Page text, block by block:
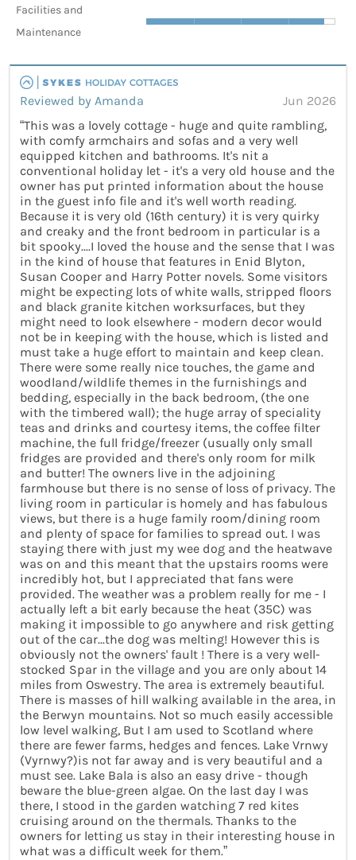
Facilities and
Maintenance
Reviewed by Amanda
Jun 2026
“This was a lovely cottage - huge and quite rambling,
with comfy armchairs and sofas and a very well
equipped kitchen and bathrooms. It's nit a
conventional holiday let - it's a very old house and the
owner has put printed information about the house
in the guest info file and it's well worth reading.
Because it is very old (16th century) it is very quirky
and creaky and the front bedroom in particular is a
bit spooky....I loved the house and the sense that I was
in the kind of house that features in Enid Blyton,
Susan Cooper and Harry Potter novels. Some visitors
might be expecting lots of white walls, stripped floors
and black granite kitchen worksurfaces, but they
might need to look elsewhere - modern decor would
not be in keeping with the house, which is listed and
must take a huge effort to maintain and keep clean.
There were some really nice touches, the game and
woodland/wildlife themes in the furnishings and
bedding, especially in the back bedroom, (the one
with the timbered wall); the huge array of speciality
teas and drinks and courtesy items, the coffee filter
machine, the full fridge/freezer (usually only small
fridges are provided and there's only room for milk
and butter! The owners live in the adjoining
farmhouse but there is no sense of loss of privacy. The
living room in particular is homely and has fabulous
views, but there is a huge family room/dining room
and plenty of space for families to spread out. I was
staying there with just my wee dog and the heatwave
was on and this meant that the upstairs rooms were
incredibly hot, but I appreciated that fans were
provided. The weather was a problem really for me - I
actually left a bit early because the heat (35C) was
making it impossible to go anywhere and risk getting
out of the car...the dog was melting! However this is
obviously not the owners' fault ! There is a very well-
stocked Spar in the village and you are only about 14
miles from Oswestry. The area is extremely beautiful.
There is masses of hill walking available in the area, in
the Berwyn mountains. Not so much easily accessible
low level walking, But I am used to Scotland where
there are fewer farms, hedges and fences. Lake Vrnwy
(Vyrnwy?)is not far away and is very beautiful and a
must see. Lake Bala is also an easy drive - though
beware the blue-green algae. On the last day I was
there, I stood in the garden watching 7 red kites
cruising around on the thermals. Thanks to the
owners for letting us stay in their interesting house in
what was a difficult week for them.”